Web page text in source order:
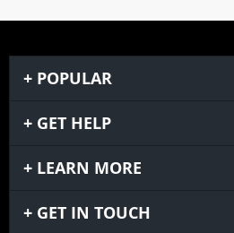
POPULAR
GET HELP
LEARN MORE
GET IN TOUCH